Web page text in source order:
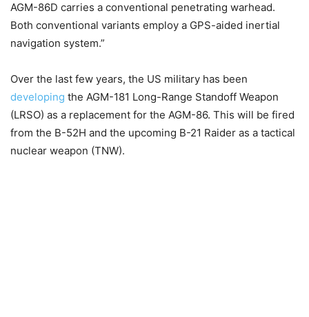
AGM-86D carries a conventional penetrating warhead.
Both conventional variants employ a GPS-aided inertial
navigation system.”
Over the last few years, the US military has been
developing the AGM-181 Long-Range Standoff Weapon
(LRSO) as a replacement for the AGM-86. This will be fired
from the B-52H and the upcoming B-21 Raider as a tactical
nuclear weapon (TNW).